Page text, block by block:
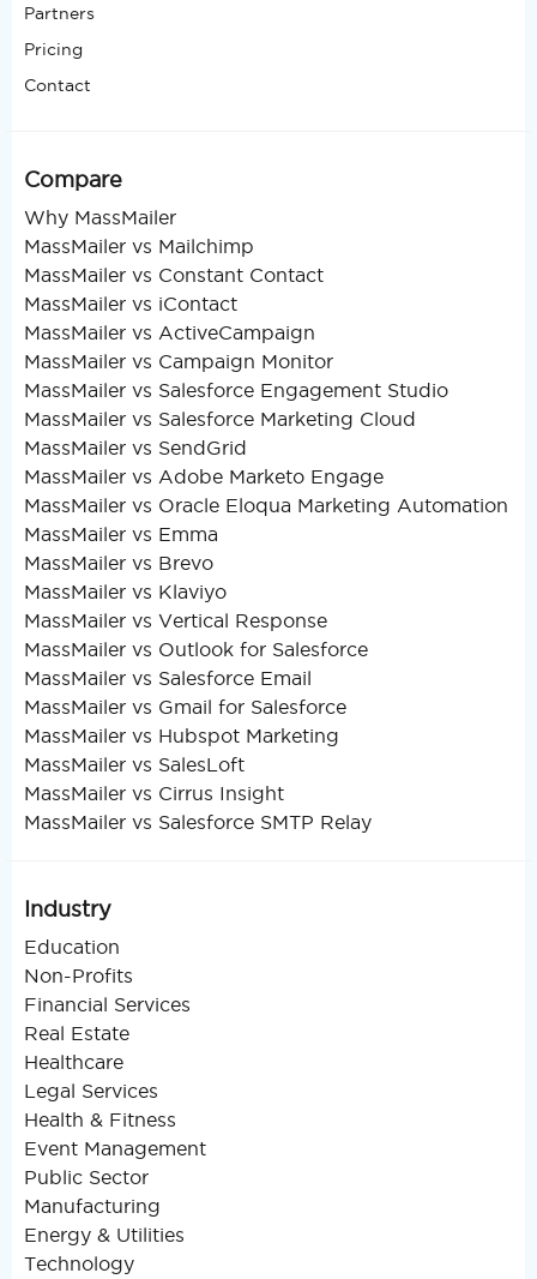
Partners
Pricing
Contact
Compare
Why MassMailer
MassMailer vs Mailchimp
MassMailer vs Constant Contact
MassMailer vs iContact
MassMailer vs ActiveCampaign
MassMailer vs Campaign Monitor
MassMailer vs Salesforce Engagement Studio
MassMailer vs Salesforce Marketing Cloud
MassMailer vs SendGrid
MassMailer vs Adobe Marketo Engage
MassMailer vs Oracle Eloqua Marketing Automation
MassMailer vs Emma
MassMailer vs Brevo
MassMailer vs Klaviyo
MassMailer vs Vertical Response
MassMailer vs Outlook for Salesforce
MassMailer vs Salesforce Email
MassMailer vs Gmail for Salesforce
MassMailer vs Hubspot Marketing
MassMailer vs SalesLoft
MassMailer vs Cirrus Insight
MassMailer vs Salesforce SMTP Relay
Industry
Education
Non-Profits
Financial Services
Real Estate
Healthcare
Legal Services
Health & Fitness
Event Management
Public Sector
Manufacturing
Energy & Utilities
Technology